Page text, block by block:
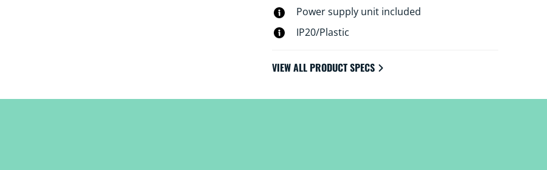
Power supply unit included
IP20/Plastic
VIEW ALL PRODUCT SPECS